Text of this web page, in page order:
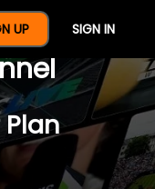
UP SIGN IN
Of